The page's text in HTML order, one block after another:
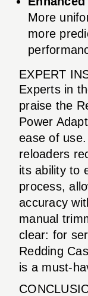
More
more
EXPERT
Experts in
praise the
Power
ease of
reloaders
its ability to
process,
accuracy
manual
clear: for
Redding
is a must-